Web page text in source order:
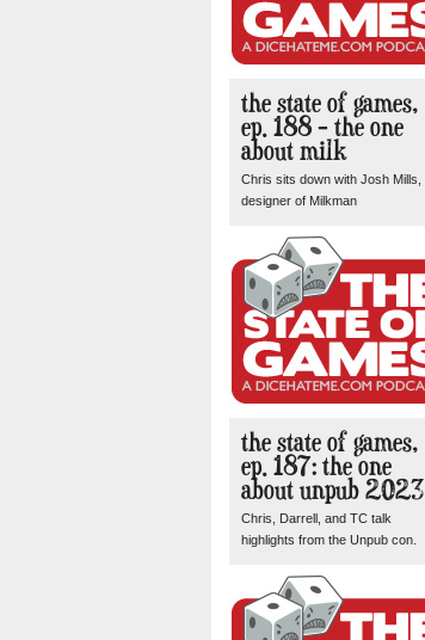
the state of games,
ep. 188 – the one
about milk
Chris sits down with Josh Mills,
designer of Milkman
the state of games,
ep. 187: the one
about unpub 2023
Chris, Darrell, and TC talk
highlights from the Unpub con.